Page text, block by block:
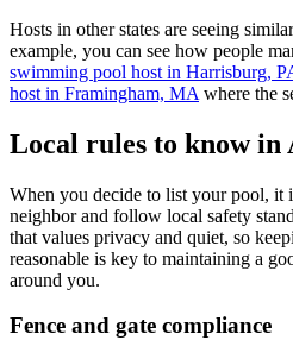
Hosts in other states are seeing
example, you can see how people
swimming pool host in Harrisburg,
host in Framingham, MA where the
Local rules to know
When you decide to list your pool, it
neighbor and follow local safety
that values privacy and quiet, so
reasonable is key to maintaining a
around you.
Fence and gate compliance